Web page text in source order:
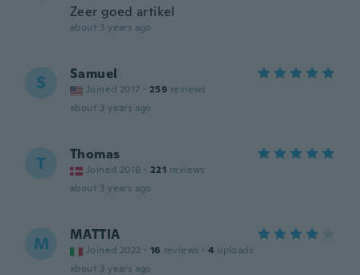
Zeer goed artikel
about 3 years ago
S Samuel
Joined 2017 · 259 reviews
about 3 years ago
T Thomas
Joined 2016 · 221 reviews
about 3 years ago
M MATTIA
Joined 2022 · 16 reviews · 4 uploads
about 3 years ago